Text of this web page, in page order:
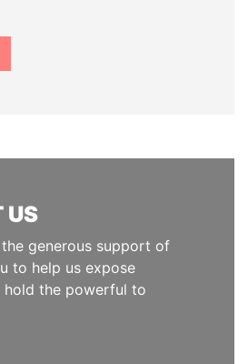
US
generous support of
to help us expose
hold the powerful to